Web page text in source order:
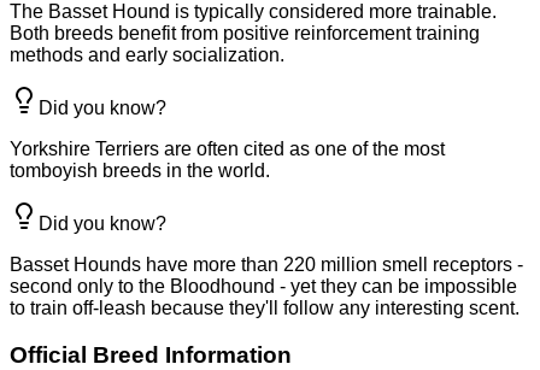
The Basset Hound is typically considered more trainable.
Both breeds benefit from positive reinforcement training
methods and early socialization.
Did you know?
Yorkshire Terriers are often cited as one of the most
tomboyish breeds in the world.
Did you know?
Basset Hounds have more than 220 million smell receptors -
second only to the Bloodhound - yet they can be impossible
to train off-leash because they'll follow any interesting scent.
Official Breed Information